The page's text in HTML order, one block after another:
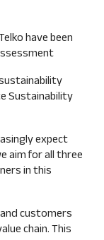
have been
Sustainability
expect
aim for all three
in this
customers
chain. This